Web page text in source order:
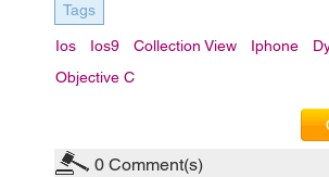
Tags
Ios Ios9 Collection View Iphone
Objective C
0 Comment(s)